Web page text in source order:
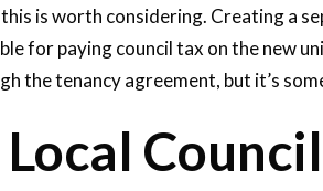
is worth considering. Creating a
for paying council tax on the new
the tenancy agreement, but it’s
Local